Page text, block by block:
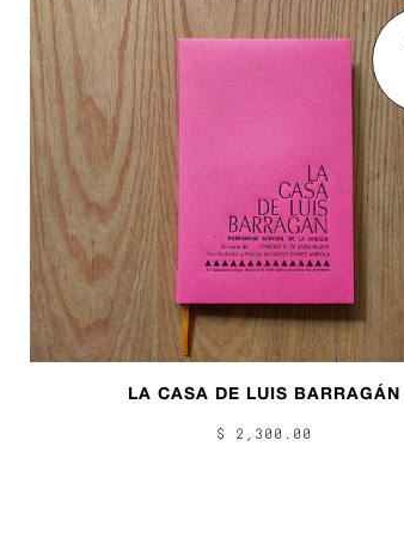
LA CASA DE LUIS BARRAGÁN
$ 2,300.00